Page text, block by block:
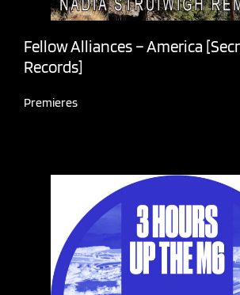
Fellow Alliances – America
Records]
Premieres